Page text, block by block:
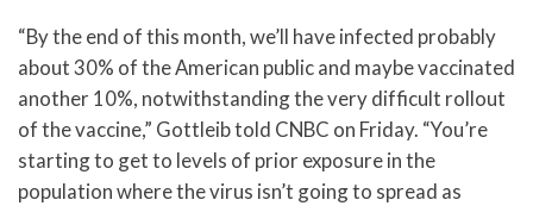
“By the end of this month, we’ll have infected probably
about 30% of the American public and maybe vaccinated
another 10%, notwithstanding the very difficult rollout
of the vaccine,” Gottleib told CNBC on Friday. “You’re
starting to get to levels of prior exposure in the
population where the virus isn’t going to spread as